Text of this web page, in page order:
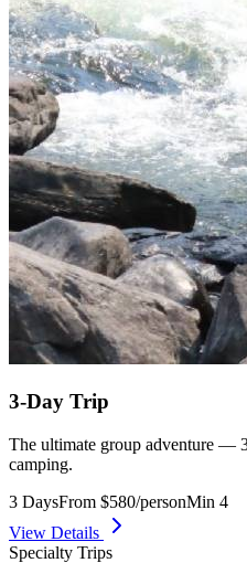
3-Day Trip
The ultimate group adventure —
camping.
3 DaysFrom $580/personMin 4
View Details
Specialty Trips